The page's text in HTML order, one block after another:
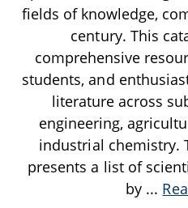
fields of knowledge,
century. This
comprehensive
students, and
literature across
engineering,
industrial chemistry.
presents a list of
by ...